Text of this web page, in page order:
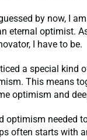
by now, I
eternal optimist.
I have to be.
a special kind
This means
optimism and
optimism needed
often starts with